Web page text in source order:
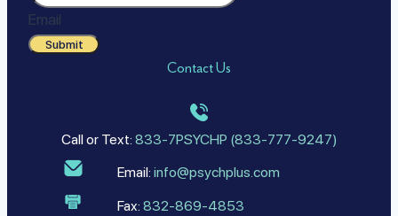
Email
Submit
Contact Us
Call or Text: 833-7PSYCHP (833-777-9247)
Email: info@psychplus.com
Fax: 832-869-4853